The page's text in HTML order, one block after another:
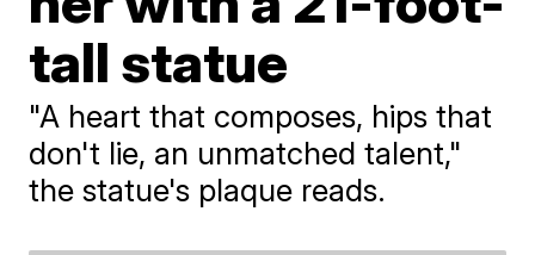
tall statue
"A heart that composes, hips that
don't lie, an unmatched talent,"
the statue's plaque reads.